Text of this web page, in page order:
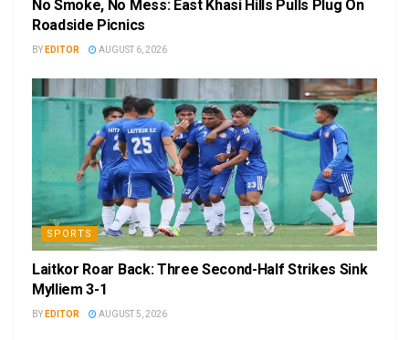
No Smoke, No Mess: East Khasi Hills Pulls Plug On
Roadside Picnics
BY EDITOR AUGUST 6, 2026
SPORTS
Laitkor Roar Back: Three Second-Half Strikes Sink
Mylliem 3-1
BY EDITOR AUGUST 5, 2026